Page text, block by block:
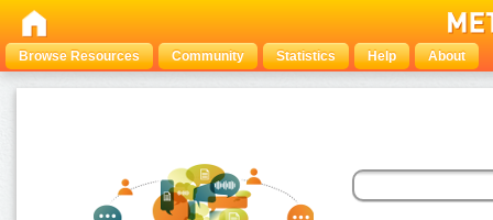
Browse Resources Community Statistics Help About